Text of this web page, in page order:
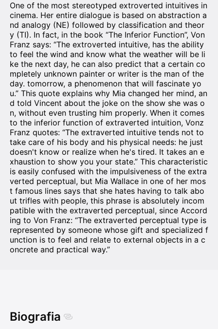
One of the most stereotyped extroverted intuitives in
cinema. Her entire dialogue is based on abstraction a
nd analogy (NE) followed by classification and theor
y (TI). In fact, in the book “The Inferior Function”, Von
Franz says: “The extroverted intuitive, has the ability
to feel the wind and know what the weather will be li
ke the next day, he can also predict that a certain co
mpletely unknown painter or writer is the man of the
day. tomorrow, a phenomenon that will fascinate yo
u.” This quote explains why Mia changed her mind, an
d told Vincent about the joke on the show she was o
n, without even trusting him properly. When it comes
to the inferior function of extraverted intuition, Vonz
Franz quotes: “The extraverted intuitive tends not to
take care of his body and his physical needs: he just
doesn't know or realize when he's tired. It takes an e
xhaustion to show you your state.” This characteristic
is easily confused with the impulsiveness of the extra
verted perceptual, but Mia Wallace in one of her mos
t famous lines says that she hates having to talk abo
ut trifles with people, this phrase is absolutely incom
patible with the extraverted perceptual, since Accord
ing to Von Franz: “The extraverted perceptual type is
represented by someone whose gift and specialized f
unction is to feel and relate to external objects in a c
oncrete and practical way.”
Biografia